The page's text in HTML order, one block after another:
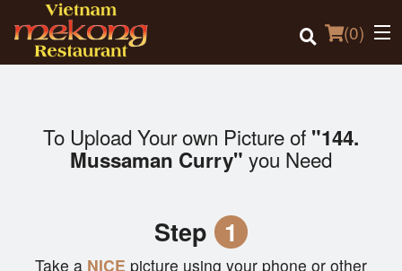
(0)
Order Online
To Upload Your own Picture of "144.
Mussaman Curry" you Need
Step 1
Take a NICE picture using your phone or other